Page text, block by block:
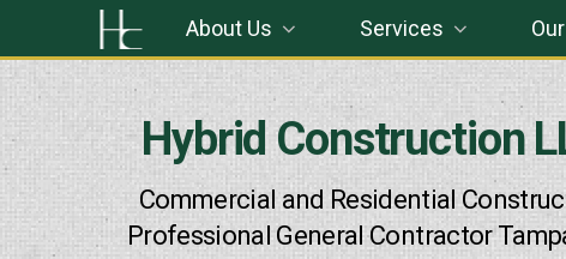
Hybrid Construction
Commercial and Residential
Professional General Contractor
About Us Services